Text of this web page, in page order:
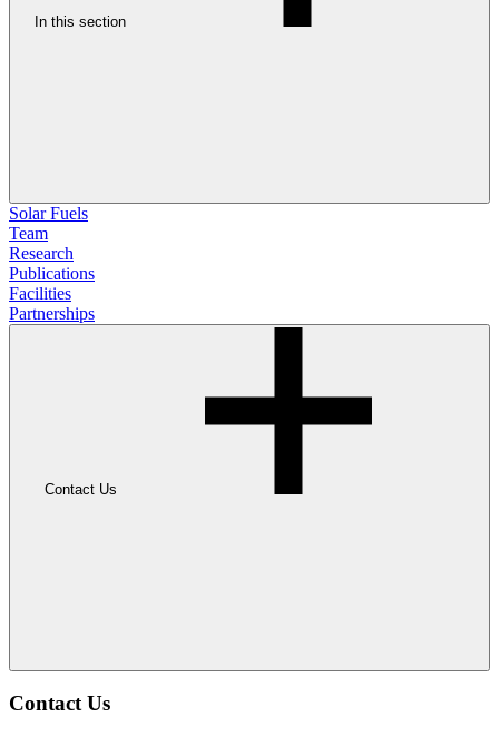
In this section
Solar Fuels
Team
Research
Publications
Facilities
Partnerships
Contact Us
Contact Us